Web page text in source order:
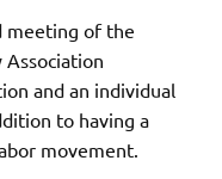
meeting of the
Association
and an individual
to having a
movement.